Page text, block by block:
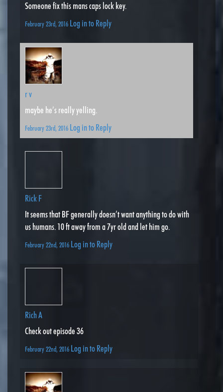
Someone fix this mans caps lock key.
February 23rd, 2016 Log in to Reply
r v
maybe he’s really yelling.
February 23rd, 2016 Log in to Reply
Rick F
It seems that BF generally doesn’t want anything to do with
us humans. 10 ft away from a 7yr old and let him go.
February 22nd, 2016 Log in to Reply
Rich A
Check out episode 36
February 22nd, 2016 Log in to Reply